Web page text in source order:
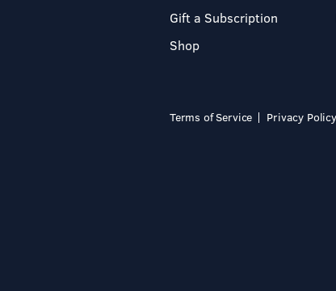
Gift a Subscription
Shop
Terms of Service Privacy Policy